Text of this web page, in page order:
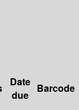
Date
due
Barcode